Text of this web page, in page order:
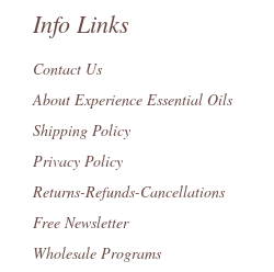
Info Links
Contact Us
About Experience Essential Oils
Shipping Policy
Privacy Policy
Returns-Refunds-Cancellations
Free Newsletter
Wholesale Programs